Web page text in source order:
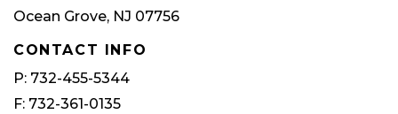
Ocean Grove, NJ 07756
CONTACT INFO
P: 732-455-5344
F: 732-361-0135